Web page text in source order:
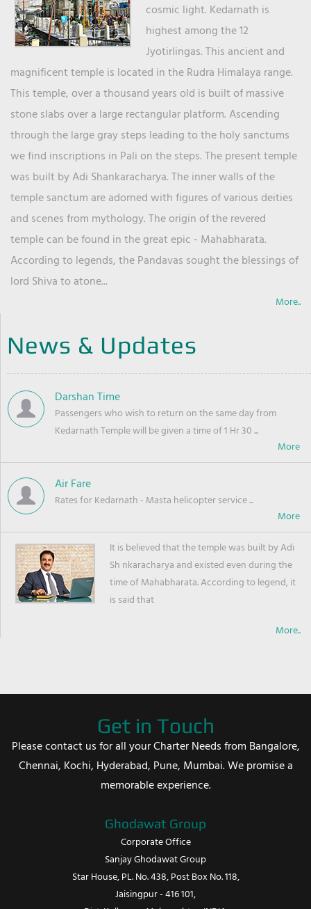
cosmic light. Kedarnath is
highest among the 12
Jyotirlingas. This ancient and
magnificent temple is located in the Rudra Himalaya range.
This temple, over a thousand years old is built of massive
stone slabs over a large rectangular platform. Ascending
through the large gray steps leading to the holy sanctums
we find inscriptions in Pali on the steps. The present temple
was built by Adi Shankaracharya. The inner walls of the
temple sanctum are adorned with figures of various deities
and scenes from mythology. The origin of the revered
temple can be found in the great epic - Mahabharata.
According to legends, the Pandavas sought the blessings of
lord Shiva to atone...
More..
News & Updates
Darshan Time
Passengers who wish to return on the same day from
Kedarnath Temple will be given a time of 1 Hr 30 ...
Air Fare
Rates for Kedarnath - Masta helicopter service ...
It is believed that the temple was built by Adi
Sh nkaracharya and existed even during the
time of Mahabharata. According to legend, it
is said that
More..
Get in Touch
Please contact us for all your Charter Needs from Bangalore,
Chennai, Kochi, Hyderabad, Pune, Mumbai. We promise a
memorable experience.
Ghodawat Group
Corporate Office
Sanjay Ghodawat Group
Star House, PL. No. 438, Post Box No. 118,
Jaisingpur - 416 101,